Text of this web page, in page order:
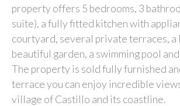
property offers 5 bedrooms, 3
suite), a fully fitted kitchen with
courtyard, several private terraces, a
beautiful garden, a swimming pool
The property is sold fully furnished
terrace you can enjoy incredible
village of Castillo and its coastline.